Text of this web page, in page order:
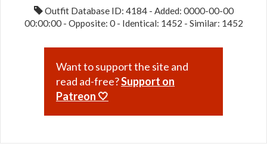
Outfit Database ID: 4184 - Added: 0000-00-00
00:00:00 - Opposite: 0 - Identical: 1452 - Similar: 1452
Want to support the site and
read ad-free?Support on
Patreon 🤍